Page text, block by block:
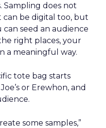
Sampling does not
can be digital too, but
can seed an audience
right places, your
a meaningful way.
tote bag starts
or Erewhon, and
some samples,”